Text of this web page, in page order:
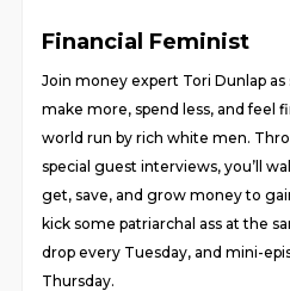
Financial Feminist
Join money expert Tori Dunlap
make more, spend less, and feel
world run by rich white men.
special guest interviews, you’ll
get, save, and grow money to
kick some patriarchal ass at the
drop every Tuesday, and mini-
Thursday.